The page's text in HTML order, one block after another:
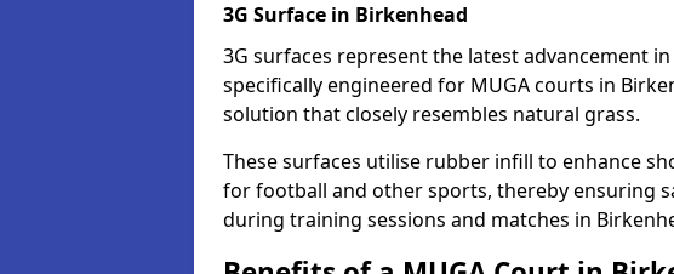
3G Surface in Birkenhead
3G surfaces represent the latest advancement
specifically engineered for MUGA courts in
solution that closely resembles natural grass.
These surfaces utilise rubber infill to enhance
for football and other sports, thereby ensuring
during training sessions and matches in